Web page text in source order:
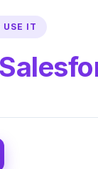
USE IT